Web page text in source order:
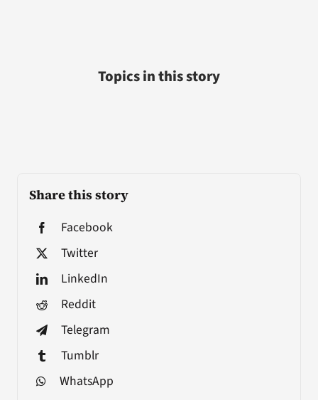
Share this story
Facebook
Twitter
LinkedIn
Reddit
Telegram
Tumblr
WhatsApp
Topics in this story